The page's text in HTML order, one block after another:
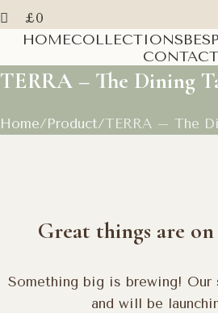
£0
HOMECOLLECTIONS
CONTACT
TERRA – The Dining
Home Product TERRA – The
Great things are
Something big is brewing!
and will be